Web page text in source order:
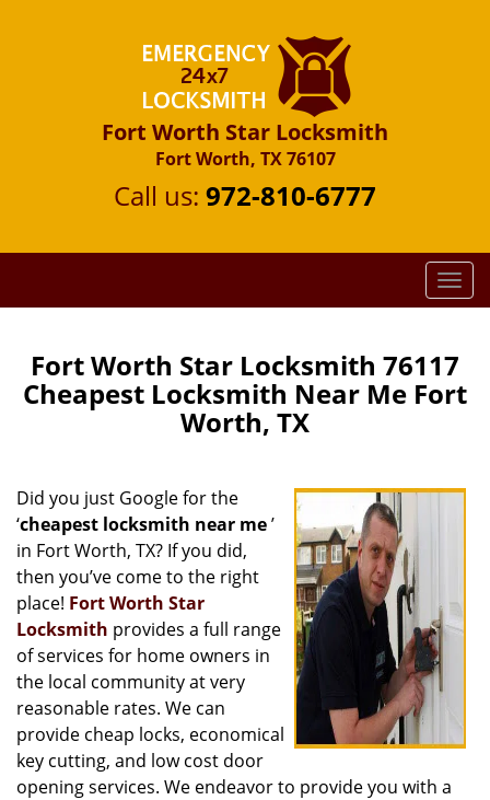
Fort Worth Star Locksmith
Fort Worth, TX 76107
Call us: 972-810-6777
T
o
g
l
e
i
o
Fort Worth Star Locksmith 76117
Cheapest Locksmith Near Me Fort
Worth, TX
Did you just Google for the
‘cheapest locksmith near me’
in Fort Worth, TX? If you did,
then you’ve come to the right
place! Fort Worth Star
Locksmith provides a full range
of services for home owners in
the local community at very
reasonable rates. We can
provide cheap locks, economical
key cutting, and low cost door
opening services. We endeavor to provide you with a